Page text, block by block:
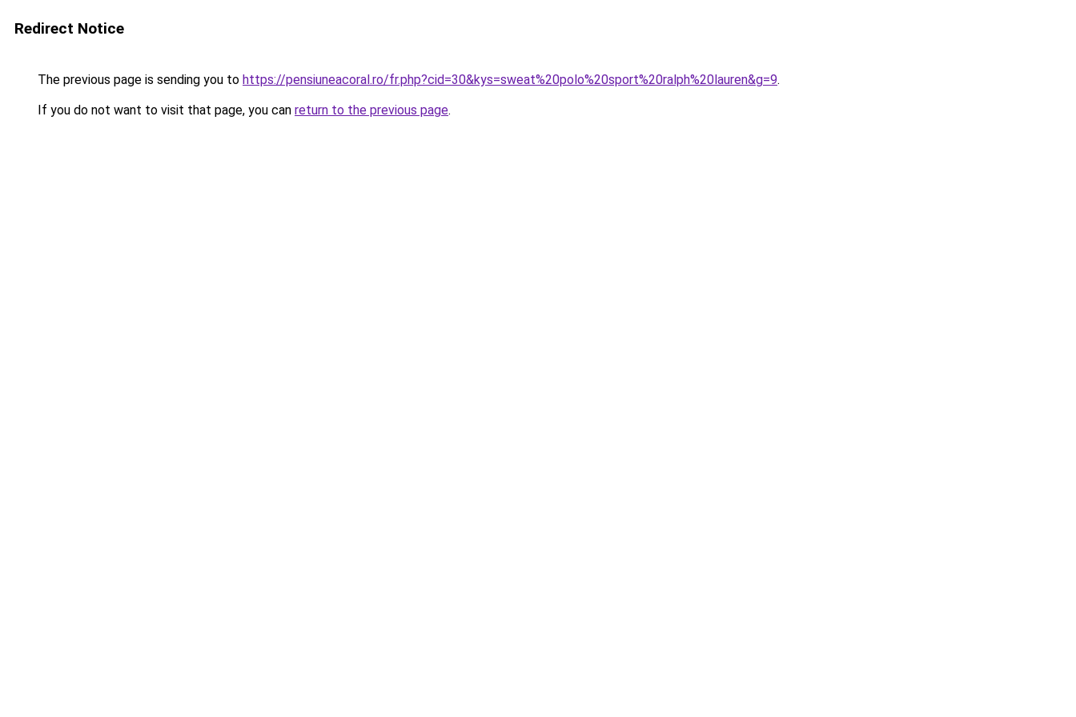
Redirect Notice
The previous page is sending you to https://pensiuneacoral.ro/fr.php?cid=30&kys=sweat%20polo%20sport%20ralph%20lauren&g=9.
If you do not want to visit that page, you can return to the previous page.